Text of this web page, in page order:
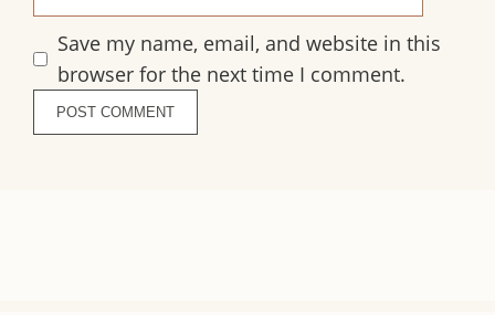
Save my name, email, and website in this
browser for the next time I comment.